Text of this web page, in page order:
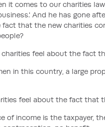
it comes to our charities
And he has gone
that the new charities
feel about the fact
in this country, a large
feel about the fact that
of income is the taxpayer,